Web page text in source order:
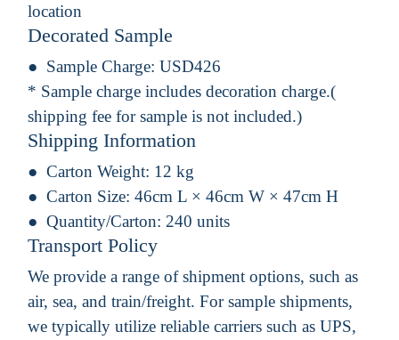
location
Decorated Sample
Sample Charge: USD426
* Sample charge includes decoration charge.(
shipping fee for sample is not included.)
Shipping Information
Carton Weight: 12 kg
Carton Size: 46cm L × 46cm W × 47cm H
Quantity/Carton: 240 units
Transport Policy
We provide a range of shipment options, such as
air, sea, and train/freight. For sample shipments,
we typically utilize reliable carriers such as UPS,